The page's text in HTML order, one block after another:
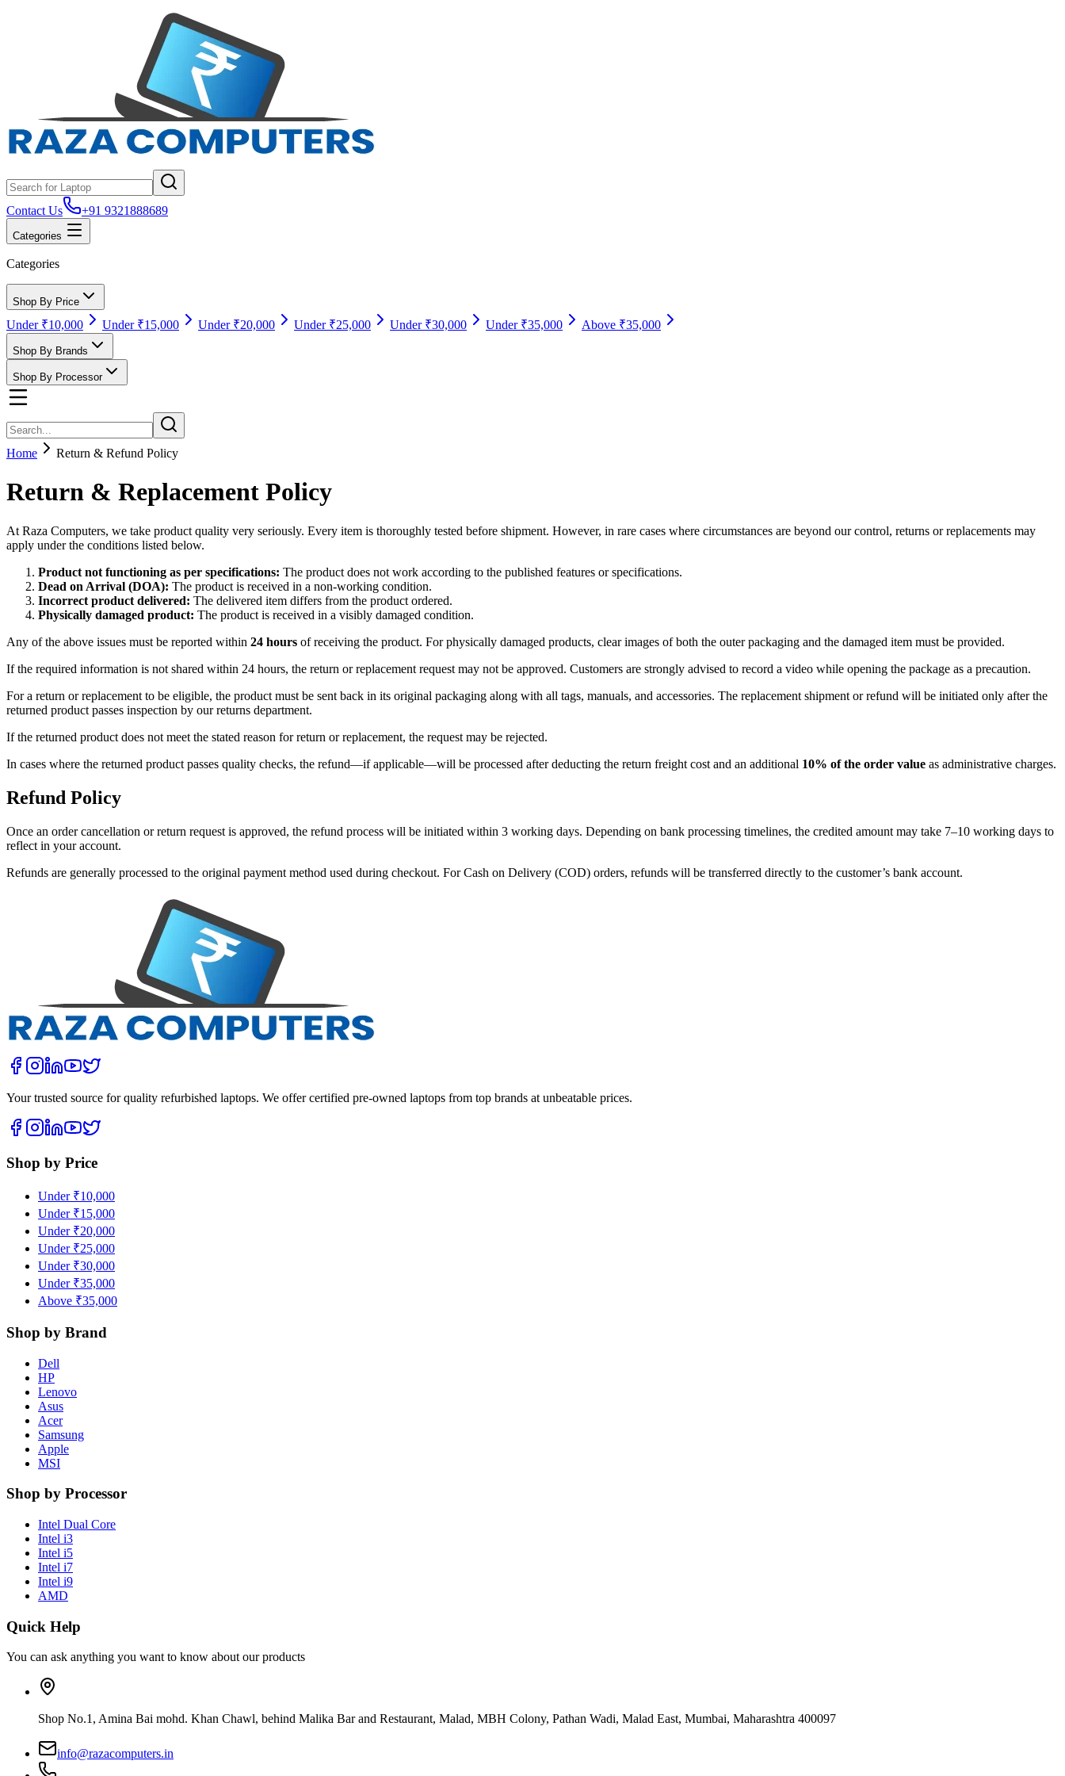
Contact Us +91 9321888689
Categories
Categories
Shop By Price
Under ₹10,000 Under ₹15,000 Under ₹20,000 Under ₹25,000 Under ₹30,000 Under ₹35,000 Above ₹35,000
Shop By Brands
Shop By Processor
Home Return & Refund Policy
Return & Replacement Policy
At Raza Computers, we take product quality very seriously. Every item is thoroughly tested before shipment. However, in rare cases where circumstances are beyond our control, returns or replacements may
apply under the conditions listed below.
Product not functioning as per specifications: The product does not work according to the published features or specifications.
Dead on Arrival (DOA): The product is received in a non-working condition.
Incorrect product delivered: The delivered item differs from the product ordered.
Physically damaged product: The product is received in a visibly damaged condition.
Any of the above issues must be reported within 24 hours of receiving the product. For physically damaged products, clear images of both the outer packaging and the damaged item must be provided.
If the required information is not shared within 24 hours, the return or replacement request may not be approved. Customers are strongly advised to record a video while opening the package as a precaution.
For a return or replacement to be eligible, the product must be sent back in its original packaging along with all tags, manuals, and accessories. The replacement shipment or refund will be initiated only after the
returned product passes inspection by our returns department.
If the returned product does not meet the stated reason for return or replacement, the request may be rejected.
In cases where the returned product passes quality checks, the refund—if applicable—will be processed after deducting the return freight cost and an additional 10% of the order value as administrative charges.
Refund Policy
Once an order cancellation or return request is approved, the refund process will be initiated within 3 working days. Depending on bank processing timelines, the credited amount may take 7–10 working days to
reflect in your account.
Refunds are generally processed to the original payment method used during checkout. For Cash on Delivery (COD) orders, refunds will be transferred directly to the customer’s bank account.
Your trusted source for quality refurbished laptops. We offer certified pre-owned laptops from top brands at unbeatable prices.
Shop by Price
Under ₹10,000
Under ₹15,000
Under ₹20,000
Under ₹25,000
Under ₹30,000
Under ₹35,000
Above ₹35,000
Shop by Brand
Dell
HP
Lenovo
Asus
Acer
Samsung
Apple
MSI
Shop by Processor
Intel Dual Core
Intel i3
Intel i5
Intel i7
Intel i9
AMD
Quick Help
You can ask anything you want to know about our products
Shop No.1, Amina Bai mohd. Khan Chawl, behind Malika Bar and Restaurant, Malad, MBH Colony, Pathan Wadi, Malad East, Mumbai, Maharashtra 400097
info@razacomputers.in